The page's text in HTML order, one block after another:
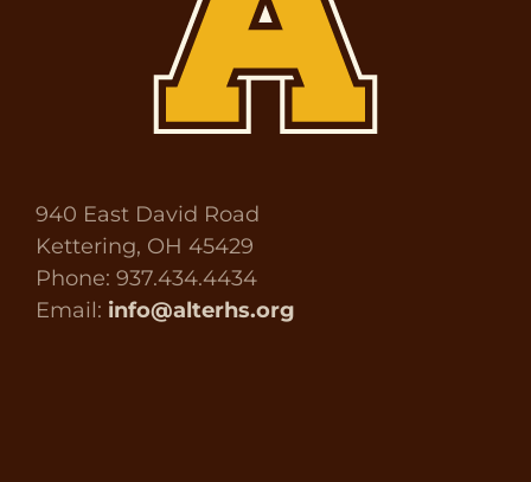
940 East David Road
Kettering, OH 45429
Phone: 937.434.4434
Email: info@alterhs.org